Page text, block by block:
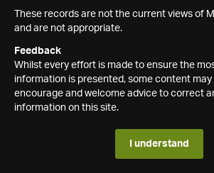
These records are not the current views of
and are not appropriate.
Feedback
Whilst every effort is made to ensure the
information is presented, some content may
encourage and welcome advice to correct
information on this site.
I understand